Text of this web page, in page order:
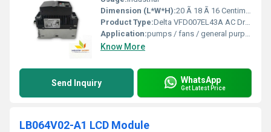
Dimension (L*W*H):20 Ã 18 Ã 16 Centimeter (cm)
Product Type:Delta VFD007EL43A AC Drive
Application:pumps / fans / general purpose
Know More
Send Inquiry WhatsApp
Get Latest Price
LB064V02-A1 LCD Module